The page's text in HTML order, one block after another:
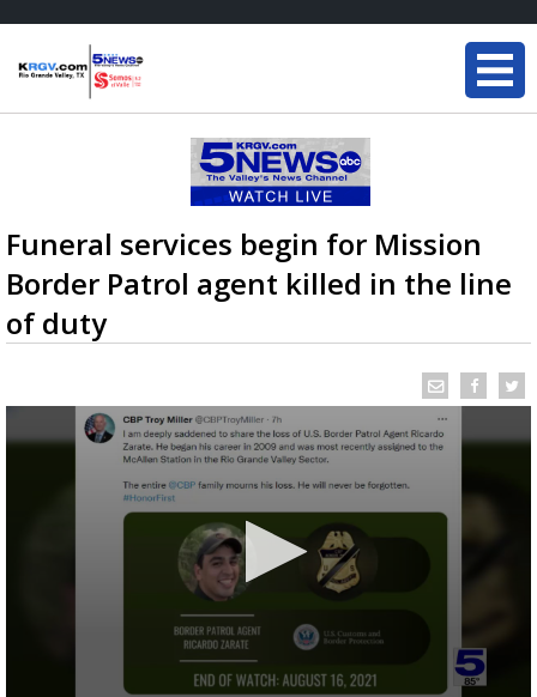
Funeral services begin for Mission
Border Patrol agent killed in the line
of duty